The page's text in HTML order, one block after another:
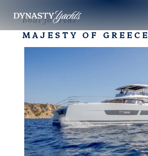
Boat for rent
MAJESTY OF GREECE